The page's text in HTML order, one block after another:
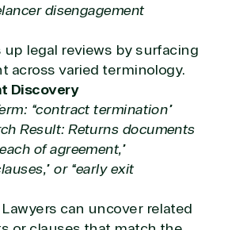
disengagement
up legal reviews by surfacing
across varied terminology.
Discovery
“contract termination”
Result: Returns documents
of agreement,”
or “early exit
can uncover related